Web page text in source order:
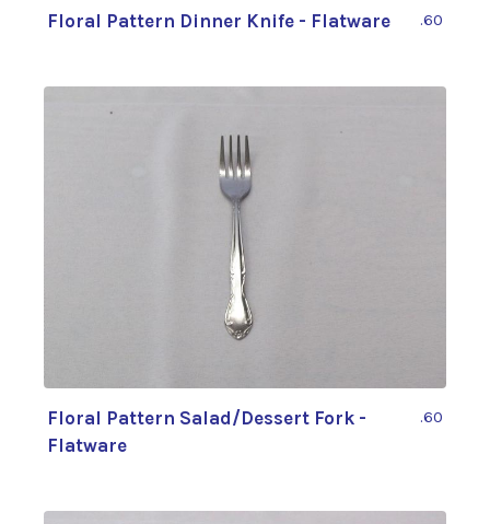
Floral Pattern Dinner Knife - Flatware .60
Floral Pattern Salad/Dessert Fork -
Flatware
.60